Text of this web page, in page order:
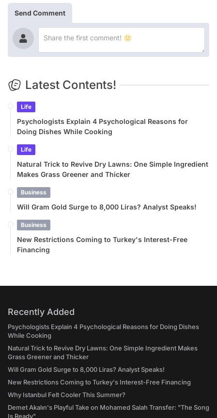
Send Comment
Latest Contents!
Life
Psychologists Explain 4 Psychological Reasons for
Doing Dishes While Cooking
Life
Natural Trick to Revive Dry Lawns: One Simple Ingredient
Makes Grass Greener and Thicker
Business
Will Gram Gold Surge to 8,000 Liras? Analyst Speaks!
Business
New Restrictions Coming to Turkey's Interest-Free
Financing
Recently Added
Psychologists Explain 4 Psychological Reasons for Doing Dishes
While Cooking
Natural Trick to Revive Dry Lawns: One Simple Ingredient Makes
Grass Greener and Thicker
Will Gram Gold Surge to 8,000 Liras? Analyst Speaks!
New Restrictions Coming to Turkey's Interest-Free Financing
Why Istanbul Felt Cooler This Summer?
Demet Akalın's Playful Take on Mohamed Salah Transfer: "The Song
Is Ready"